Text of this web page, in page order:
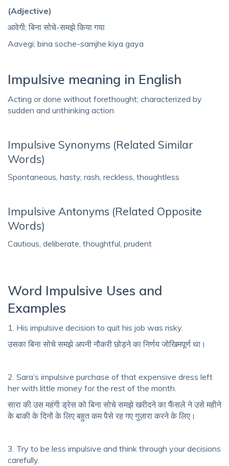
(Adjective)
आवेगी; बिना सोचे-समझे किया गया
Aavegi; bina soche-samjhe kiya gaya
Impulsive meaning in English
Acting or done without forethought; characterized by
sudden and unthinking action
Impulsive Synonyms (Related Similar
Words)
Spontaneous, hasty, rash, reckless, thoughtless
Impulsive Antonyms (Related Opposite
Words)
Cautious, deliberate, thoughtful, prudent
Word Impulsive Uses and
Examples
1. His impulsive decision to quit his job was risky.
उसका बिना सोचे समझे अपनी नौकरी छोड़ने का निर्णय जोखिमपूर्ण था।
2. Sara’s impulsive purchase of that expensive dress left
her with little money for the rest of the month.
सारा की उस महंगी ड्रेस को बिना सोचे समझे खरीदने का फैंसले ने उसे महीने
के बाकी के दिनों के लिए बहुत कम पैसे रह गए गुज़ारा करने के लिए।
3. Try to be less impulsive and think through your decisions
carefully.